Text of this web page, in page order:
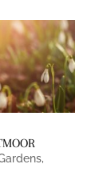
,